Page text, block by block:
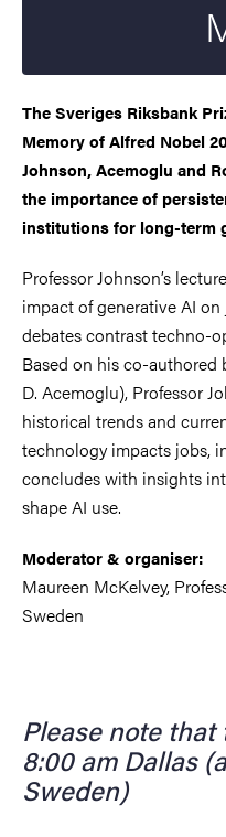
The Sveriges Riksbank
Memory of Alfred Nobel
Johnson, Acemoglu and
the importance of
institutions for long-term
Professor Johnson’s
impact of generative AI
debates contrast techno-
Based on his co-
D. Acemoglu), Professor
historical trends and
technology impacts jobs,
concludes with insights
shape AI use.
Moderator & organiser:
Maureen McKelvey,
Sweden
Please note
8:00 am Dallas
Sweden)